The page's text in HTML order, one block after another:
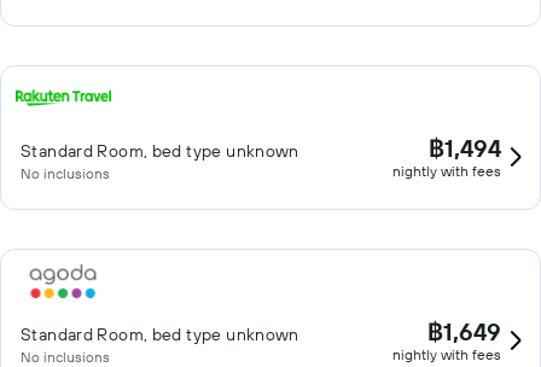
Standard Room, bed type unknown
No inclusions
฿1,494
nightly with fees
Standard Room, bed type unknown
No inclusions
฿1,649
nightly with fees